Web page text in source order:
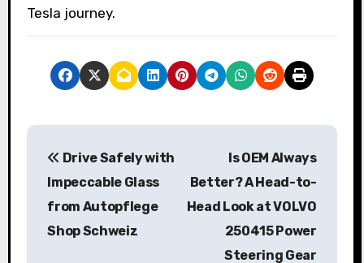
Tesla journey.
P
Drive Safely with
Impeccable Glass
from Autopflege
Shop Schweiz
Is OEM Always
Better? A Head-to-
Head Look at VOLVO
250415 Power
Steering Gear